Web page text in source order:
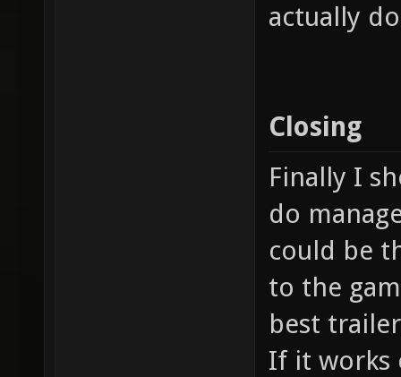
actually
Closing
Finally I
do
could be
to the
best
If it works